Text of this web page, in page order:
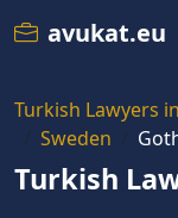
avukat.eu
Turkish Lawyers
Sweden
Turkish